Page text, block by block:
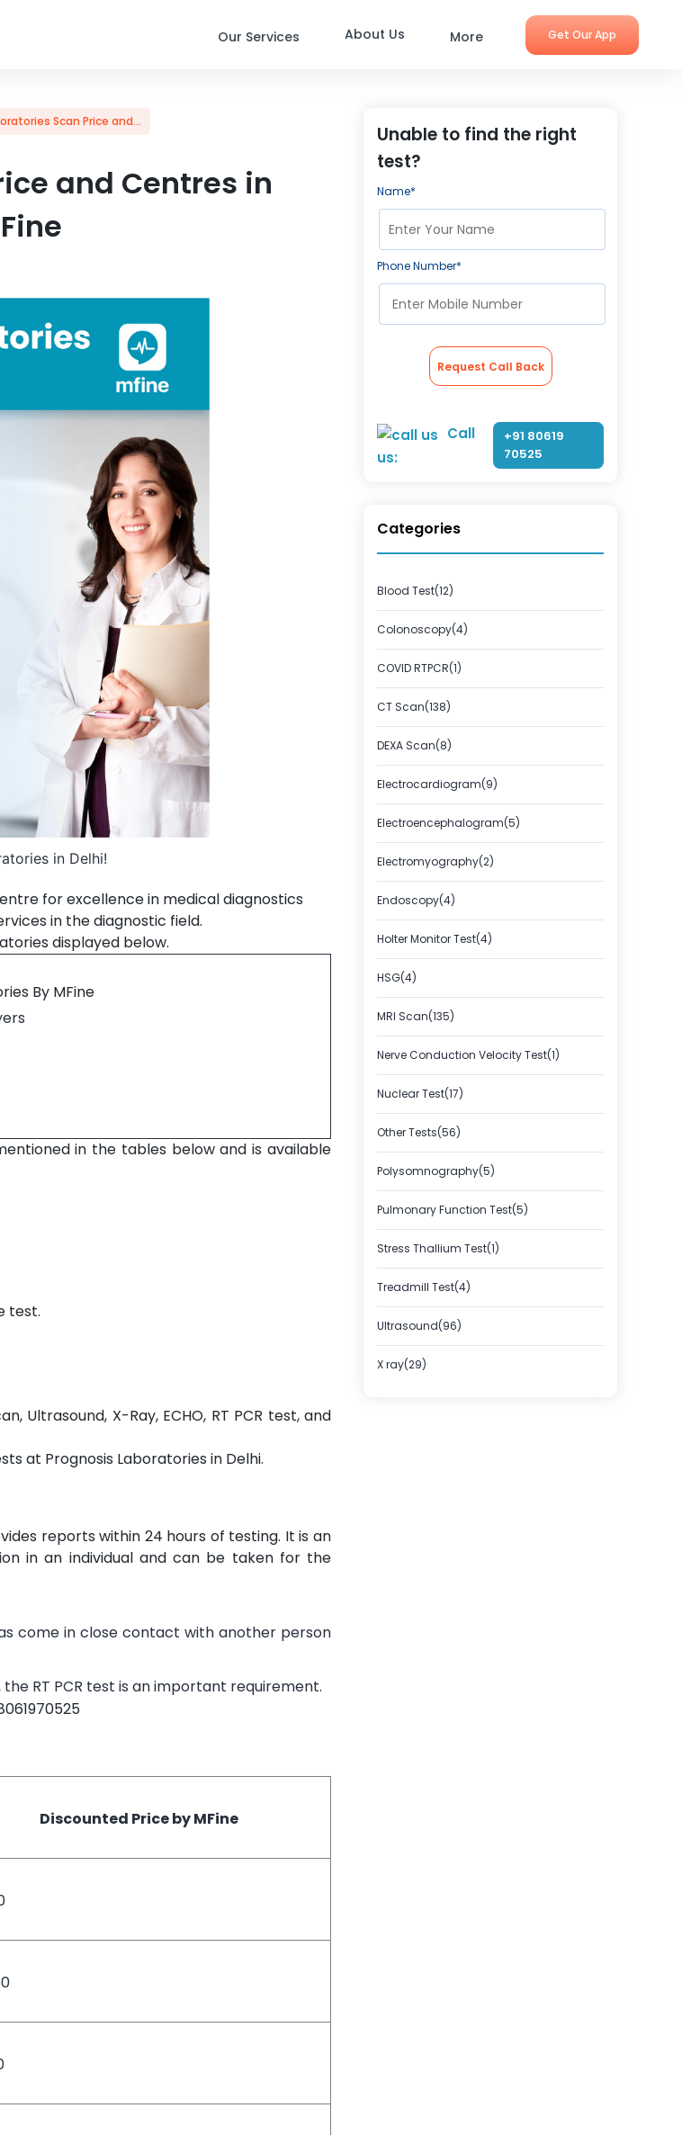
Our Services About Us More Get Our App
Unable to find the right
test?
Name*
Phone Number*
Request Call Back
Call
us:
+91 80619
70525
Categories
Blood Test(12)
Colonoscopy(4)
COVID RTPCR(1)
CT Scan(138)
DEXA Scan(8)
Electrocardiogram(9)
Electroencephalogram(5)
Electromyography(2)
Endoscopy(4)
Holter Monitor Test(4)
HSG(4)
MRI Scan(135)
Nerve Conduction Velocity Test(1)
Nuclear Test(17)
Other Tests(56)
Polysomnography(5)
Pulmonary Function Test(5)
Stress Thallium Test(1)
Treadmill Test(4)
Ultrasound(96)
X ray(29)
Scan Price and...
and Centres in
in Delhi!
for excellence in medical diagnostics
in the diagnostic field.
displayed below.
By MFine
in the tables below and is available
test.
Ultrasound, X-Ray, ECHO, RT PCR test, and
at Prognosis Laboratories in Delhi.
reports within 24 hours of testing. It is an
in an individual and can be taken for the
come in close contact with another person
RT PCR test is an important requirement.
Discounted Price by MFine